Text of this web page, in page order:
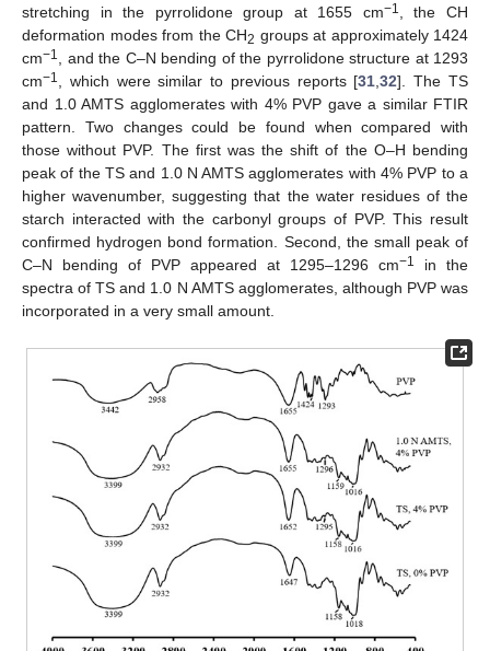
stretching in the pyrrolidone group at 1655 cm−1, the CH
deformation modes from the CH2 groups at approximately 1424
cm−1, and the C–N bending of the pyrrolidone structure at 1293
cm−1, which were similar to previous reports [31,32]. The TS
and 1.0 AMTS agglomerates with 4% PVP gave a similar FTIR
pattern. Two changes could be found when compared with
those without PVP. The first was the shift of the O–H bending
peak of the TS and 1.0 N AMTS agglomerates with 4% PVP to a
higher wavenumber, suggesting that the water residues of the
starch interacted with the carbonyl groups of PVP. This result
confirmed hydrogen bond formation. Second, the small peak of
C–N bending of PVP appeared at 1295–1296 cm−1
in the
spectra of TS and 1.0 N AMTS agglomerates, although PVP was
incorporated in a very small amount.